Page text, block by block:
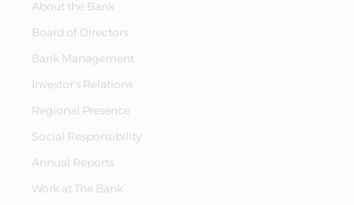
About the Bank
Board of Directors
Bank Management
Investor's Relations
Regional Presence
Social Responsibility
Annual Reports
Work at The Bank